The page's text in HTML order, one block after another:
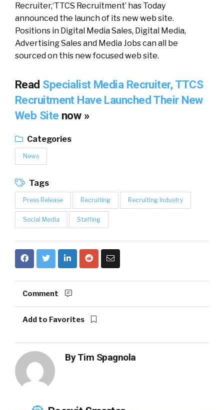
Recruiter,‘TTCS Recruitment’ has Today
announced the launch of its new web site.
Positions in Digital Media Sales, Digital Media,
Advertising Sales and Media Jobs can all be
sourced on this new focused web site.
Read Specialist Media Recruiter, TTCS
Recruitment Have Launched Their New
Web Site now »
Categories
News
Tags
Press Release Recruiting Recruiting Industry
Social Media Staffing
Comment
Add to Favorites
ByTim Spagnola